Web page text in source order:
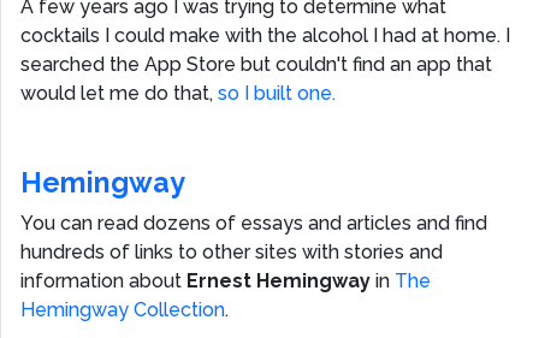
A few years ago I was trying to determine what
cocktails I could make with the alcohol I had at home. I
searched the App Store but couldn't find an app that
would let me do that, so I built one.
Hemingway
You can read dozens of essays and articles and find
hundreds of links to other sites with stories and
information about Ernest Hemingway in The
Hemingway Collection.